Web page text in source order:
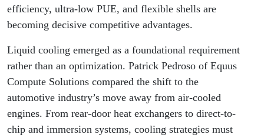
efficiency, ultra-low PUE, and flexible shells are
becoming decisive competitive advantages.
Liquid cooling emerged as a foundational requirement
rather than an optimization. Patrick Pedroso of Equus
Compute Solutions compared the shift to the
automotive industry’s move away from air-cooled
engines. From rear-door heat exchangers to direct-to-
chip and immersion systems, cooling strategies must